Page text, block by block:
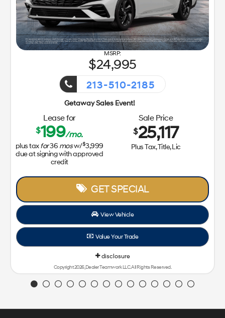
24,995
213-510-2185
Getaway Sales Event!
Lease for
$199/mo.
plus taxfor36 mosw/$3,999
due at signing with approved
credit
Sale Price
$25,117
Plus Tax, Title, Lic
GET SPECIAL
View Vehicle
Value Your Trade
disclosure
Copyright 2026, Dealer Teamwork LLC. All Rights Reserved.